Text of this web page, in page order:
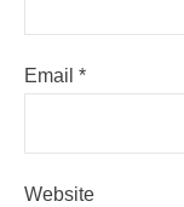
Email *
Website